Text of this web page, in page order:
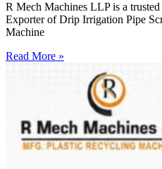
R Mech Machines LLP is a
Exporter of Drip Irrigation Pipe
Machine
Read More »